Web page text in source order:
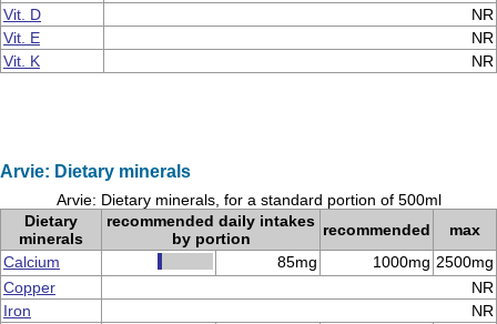
Vit. D
NR
Vit. E
NR
Vit. K
NR
Arvie: Dietary minerals
Arvie: Dietary minerals, for a standard portion of 500ml
Dietary
minerals
recommended daily intakes
by portion
recommended
max
Calcium
85mg 1000mg 2500mg
Copper
NR
Iron
NR